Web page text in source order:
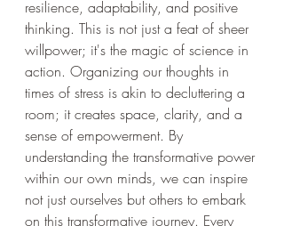
resilience, adaptability, and positive
thinking. This is not just a feat of sheer
willpower; it's the magic of science in
action. Organizing our thoughts in
times of stress is akin to decluttering a
room; it creates space, clarity, and a
sense of empowerment. By
understanding the transformative power
within our own minds, we can inspire
not just ourselves but others to embark
on this transformative journey. Every